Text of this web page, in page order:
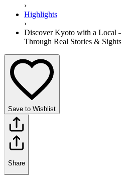
›
Highlights
›
Discover Kyoto with a Local
Through Real Stories & Sights
Save to Wishlist
Share